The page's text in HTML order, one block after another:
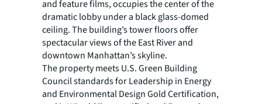
and feature films, occupies the center of the
dramatic lobby under a black glass-domed
ceiling. The building’s tower floors offer
spectacular views of the East River and
downtown Manhattan’s skyline.
The property meets U.S. Green Building
Council standards for Leadership in Energy
and Environmental Design Gold Certification,